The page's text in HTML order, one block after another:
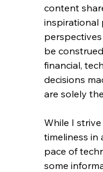
content
inspirational
be
financial,
decisions
are solely
While I
timeliness in
pace of
some